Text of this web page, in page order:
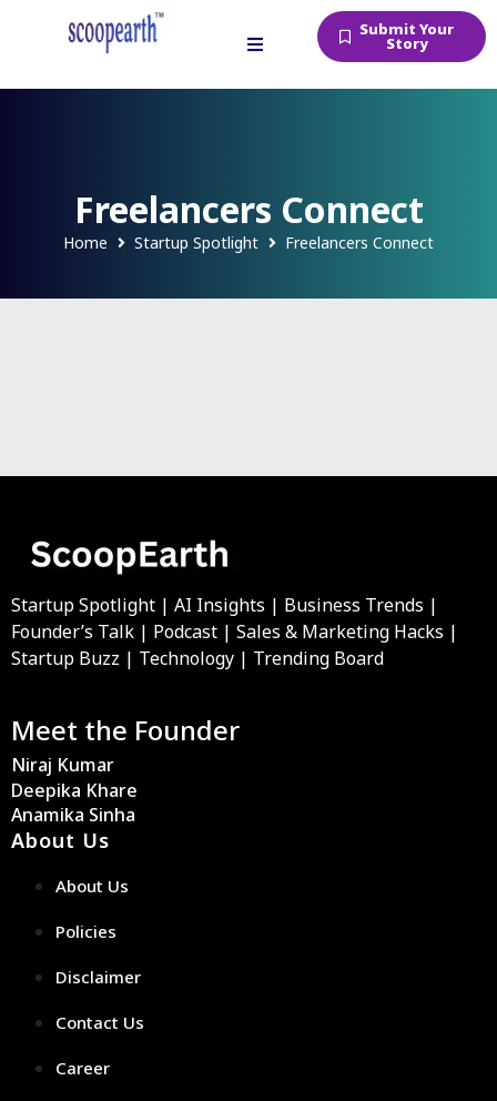
Submit Your
Story
Freelancers Connect
Home Startup Spotlight Freelancers Connect
Startup Spotlight | AI Insights | Business Trends |
Founder’s Talk | Podcast | Sales & Marketing Hacks |
Startup Buzz | Technology | Trending Board
Meet the Founder
Niraj Kumar
Deepika Khare
Anamika Sinha
About Us
About Us
Policies
Disclaimer
Contact Us
Career